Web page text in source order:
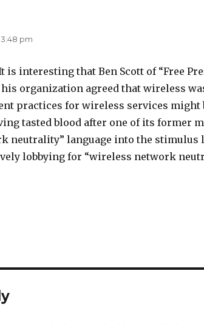
3:48 pm
is interesting that Ben Scott of “Free
organization agreed that wireless
practices for wireless services
tasted blood after one of its former
neutrality” language into the
lobbying for “wireless network